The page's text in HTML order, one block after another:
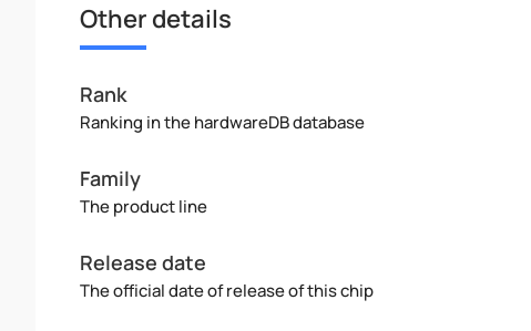
Other details
Rank
Ranking in the hardwareDB database
Family
The product line
Release date
The official date of release of this chip